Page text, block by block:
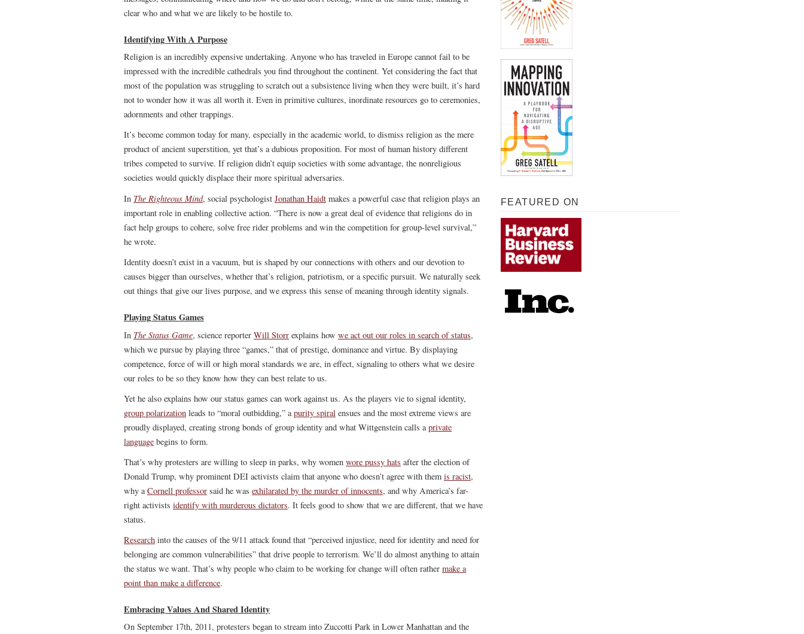
clear who and what we are likely to be hostile to.
Identifying With A Purpose
Religion is an incredibly expensive undertaking. Anyone who has traveled in Europe cannot fail to be
impressed with the incredible cathedrals you find throughout the continent. Yet considering the fact that
most of the population was struggling to scratch out a subsistence living when they were built, it’s hard
not to wonder how it was all worth it. Even in primitive cultures, inordinate resources go to ceremonies,
adornments and other trappings.
It’s become common today for many, especially in the academic world, to dismiss religion as the mere
product of ancient superstition, yet that’s a dubious proposition. For most of human history different
tribes competed to survive. If religion didn’t equip societies with some advantage, the nonreligious
societies would quickly displace their more spiritual adversaries.
In The Righteous Mind, social psychologist Jonathan Haidt makes a powerful case that religion plays an
important role in enabling collective action. “There is now a great deal of evidence that religions do in
fact help groups to cohere, solve free rider problems and win the competition for group-level survival,”
he wrote.
Identity doesn’t exist in a vacuum, but is shaped by our connections with others and our devotion to
causes bigger than ourselves, whether that’s religion, patriotism, or a specific pursuit. We naturally seek
out things that give our lives purpose, and we express this sense of meaning through identity signals.
Playing Status Games
In The Status Game, science reporter Will Storr explains how we act out our roles in search of status,
which we pursue by playing three “games,” that of prestige, dominance and virtue. By displaying
competence, force of will or high moral standards we are, in effect, signaling to others what we desire
our roles to be so they know how they can best relate to us.
Yet he also explains how our status games can work against us. As the players vie to signal identity,
group polarization leads to “moral outbidding,” apurity spiral ensues and the most extreme views are
proudly displayed, creating strong bonds of group identity and what Wittgenstein calls aprivate
language begins to form.
That’s why protesters are willing to sleep in parks, why women wore pussy hats after the election of
Donald Trump, why prominent DEI activists claim that anyone who doesn’t agree with them is racist,
why aCornell professor said he was exhilarated by the murder of innocents, and why America’s far-
right activists identify with murderous dictators. It feels good to show that we are different, that we have
status.
Research into the causes of the 9/11 attack found that “perceived injustice, need for identity and need for
belonging are common vulnerabilities” that drive people to terrorism. We’ll do almost anything to attain
the status we want. That’s why people who claim to be working for change will often rather make a
point than make a difference.
Embracing Values And Shared Identity
On September 17th, 2011, protesters began to stream into Zuccotti Park in Lower Manhattan and the
FEATURED ON